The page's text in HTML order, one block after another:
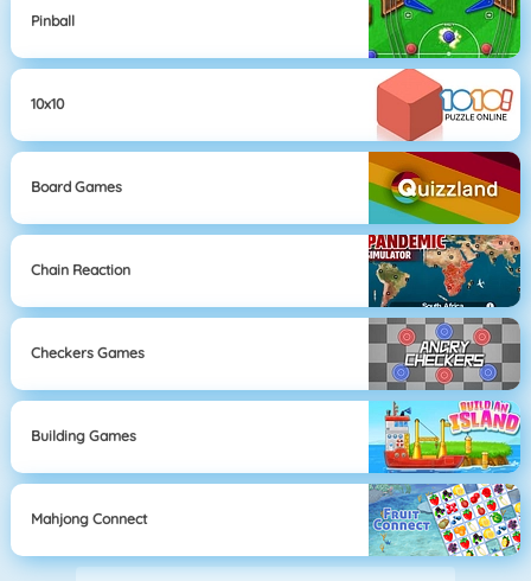
Pinball
10x10
Board Games
Chain Reaction
Checkers Games
Building Games
Mahjong Connect